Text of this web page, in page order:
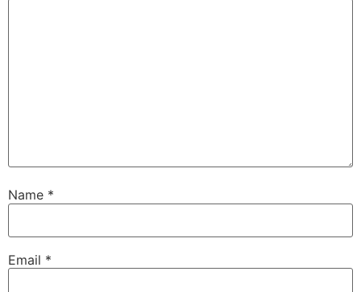
Name *
Email *